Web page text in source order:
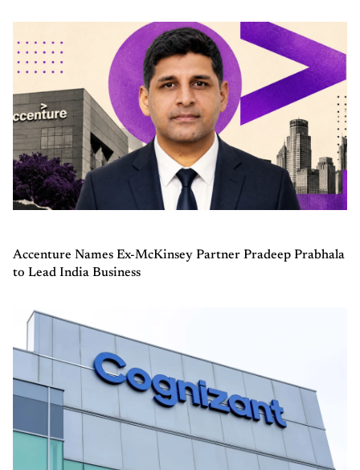
Accenture Names Ex-McKinsey Partner Pradeep Prabhala
to Lead India Business